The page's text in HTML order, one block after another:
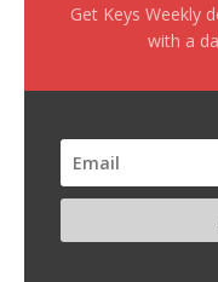
Get Keys Weekly
with a